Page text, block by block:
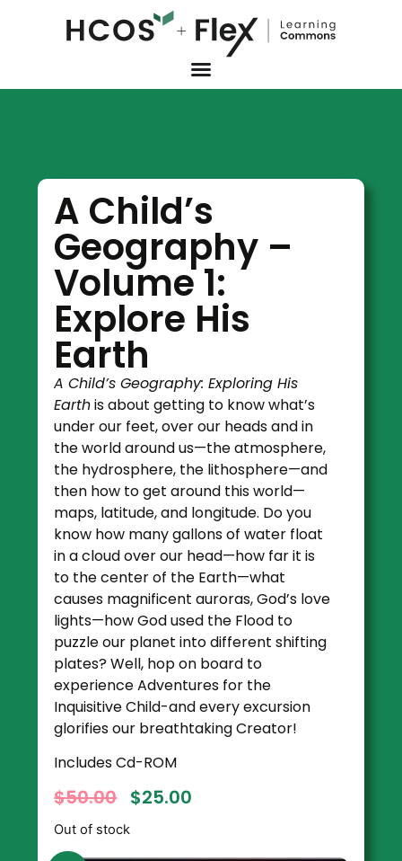
A Child’s
Geography –
Volume 1:
Explore His
Earth
A Child’s Geography: Exploring His
Earthis about getting to know what’s
under our feet, over our heads and in
the world around us—the atmosphere,
the hydrosphere, the lithosphere—and
then how to get around this world—
maps, latitude, and longitude. Do you
know how many gallons of water float
in a cloud over our head—how far it is
to the center of the Earth—what
causes magnificent auroras, God’s love
lights—how God used the Flood to
puzzle our planet into different shifting
plates? Well, hop on board to
experience Adventures for the
Inquisitive Child-and every excursion
glorifies our breathtaking Creator!
Includes Cd-ROM
$50.00 $25.00
Out of stock